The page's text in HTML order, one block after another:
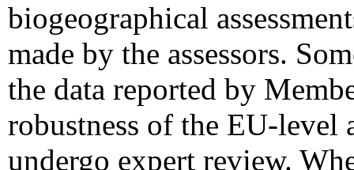
biogeographical
made by the assessors.
the data reported by
robustness of the EU-level
undergo expert review.